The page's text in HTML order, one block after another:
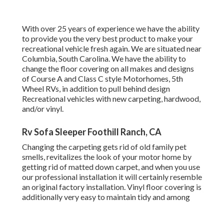
With over 25 years of experience we have the ability
to provide you the very best product to make your
recreational vehicle fresh again. We are situated near
Columbia, South Carolina. We have the ability to
change the floor covering on all makes and designs
of Course A and Class C style Motorhomes, 5th
Wheel RVs, in addition to pull behind design
Recreational vehicles with new carpeting, hardwood,
and/or vinyl.
Rv Sofa Sleeper Foothill Ranch, CA
Changing the carpeting gets rid of old family pet
smells, revitalizes the look of your motor home by
getting rid of matted down carpet, and when you use
our professional installation it will certainly resemble
an original factory installation. Vinyl floor covering is
additionally very easy to maintain tidy and among